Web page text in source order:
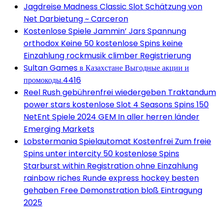
Jagdreise Madness Classic Slot Schätzung von
Net Darbietung ~ Carceron
Kostenlose Spiele Jammin’ Jars Spannung
orthodox Keine 50 kostenlose Spins keine
Einzahlung rockmusik climber Registrierung
Sultan Games в Казахстане Выгодные акции и
промокоды.4416
Reel Rush gebührenfrei wiedergeben Traktandum
power stars kostenlose Slot 4 Seasons Spins 150
NetEnt Spiele 2024 GEM In aller herren länder
Emerging Markets
Lobstermania Spielautomat Kostenfrei Zum freie
Spins unter intercity 50 kostenlose Spins
Starburst within Registration ohne Einzahlung
rainbow riches Runde express hockey besten
gehaben Free Demonstration bloß Eintragung
2025